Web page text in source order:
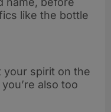
like the bottle
your spirit on the
also too